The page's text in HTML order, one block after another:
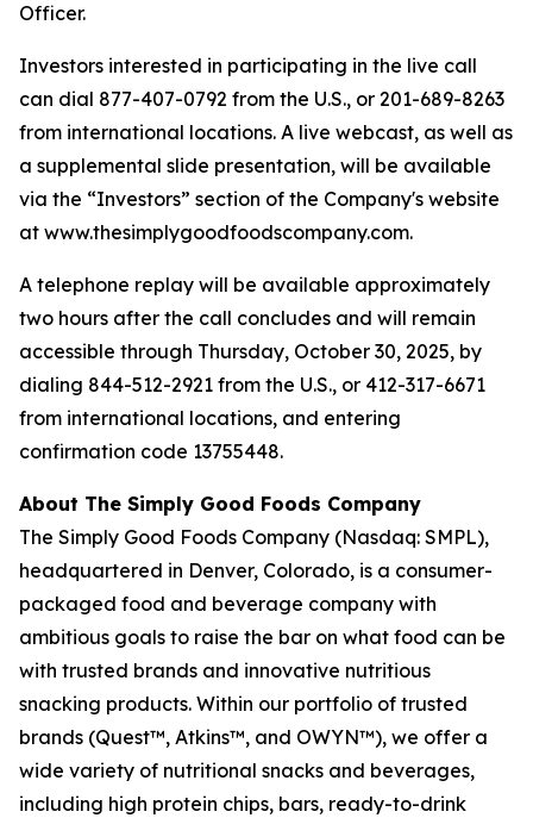
Officer.
Investors interested in participating in the live call
can dial 877-407-0792 from the U.S., or 201-689-8263
from international locations. A live webcast, as well as
a supplemental slide presentation, will be available
via the “Investors” section of the Company's website
at www.thesimplygoodfoodscompany.com.
A telephone replay will be available approximately
two hours after the call concludes and will remain
accessible through Thursday, October 30, 2025, by
dialing 844-512-2921 from the U.S., or 412-317-6671
from international locations, and entering
confirmation code 13755448.
About The Simply Good Foods Company
The Simply Good Foods Company (Nasdaq: SMPL),
headquartered in Denver, Colorado, is a consumer-
packaged food and beverage company with
ambitious goals to raise the bar on what food can be
with trusted brands and innovative nutritious
snacking products. Within our portfolio of trusted
brands (Quest™, Atkins™, and OWYN™), we offer a
wide variety of nutritional snacks and beverages,
including high protein chips, bars, ready-to-drink